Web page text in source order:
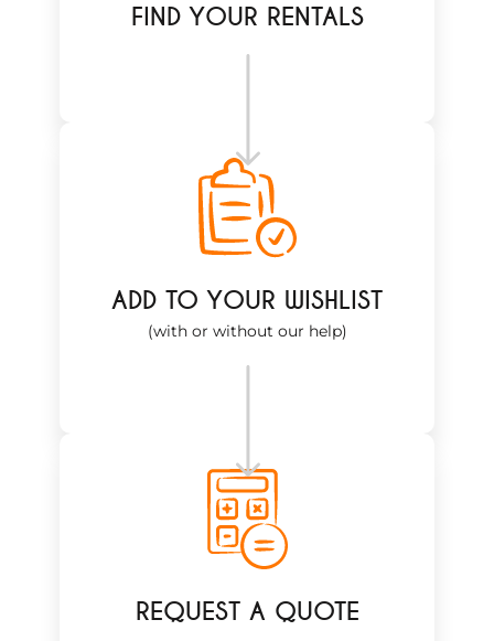
FIND YOUR RENTALS
ADD TO YOUR WISHLIST
(with or without our help)
REQUEST A QUOTE